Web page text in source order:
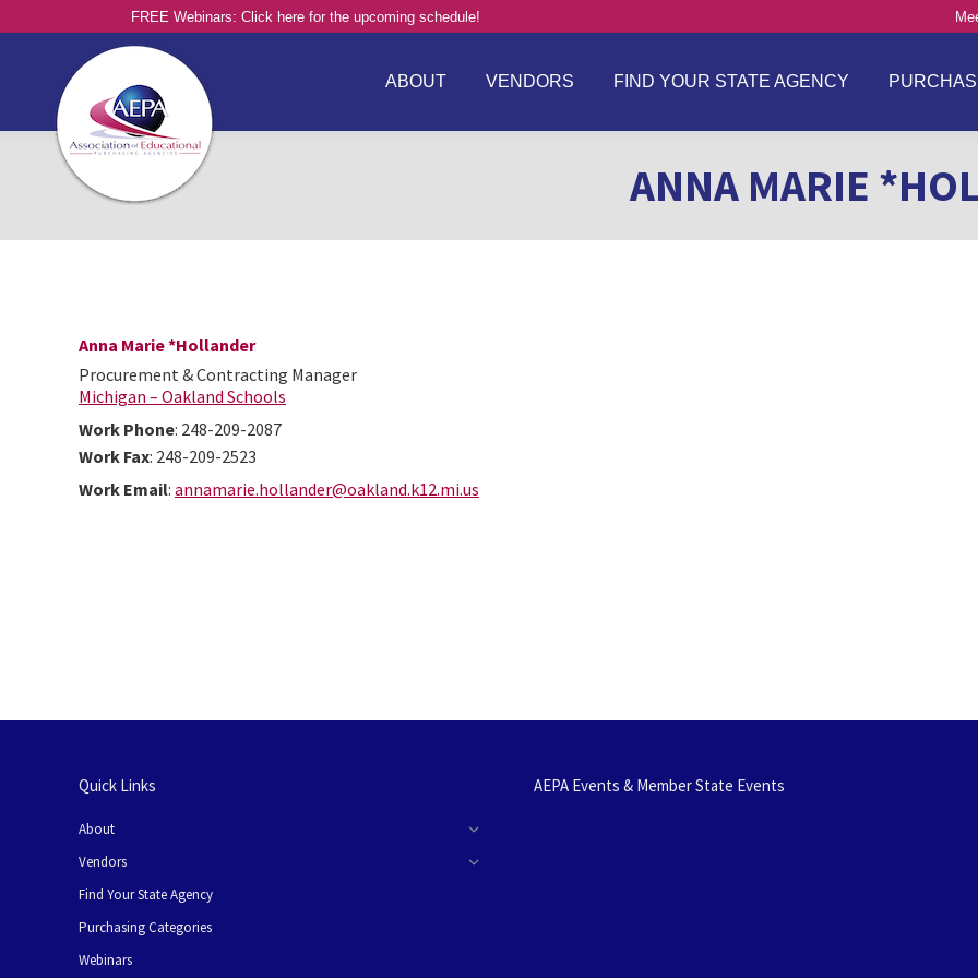
FREE Webinars: Click here for the upcoming schedule!
ABOUT VENDORS FIND YOUR STATE AGENCY
ANNA MARIE
Anna Marie*Hollander
Procurement & Contracting Manager
Michigan – Oakland Schools
Work Phone: 248-209-2087
Work Fax: 248-209-2523
Work Email: annamarie.hollander@oakland.k12.mi.us
Quick Links
About
Vendors
Find Your State Agency
Purchasing Categories
Webinars
AEPA Events & Member State Events